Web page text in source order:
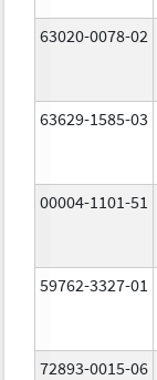
63020-0078-02
63629-1585-03
00004-1101-51
59762-3327-01
72893-0015-06